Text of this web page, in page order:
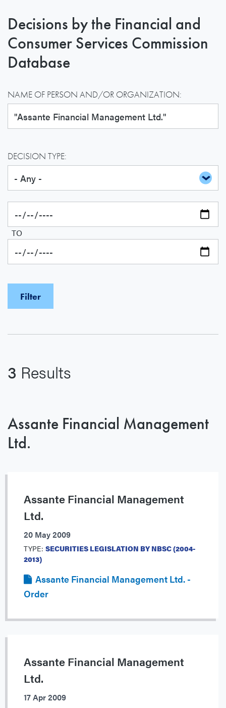
Decisions by the Financial and
Consumer Services Commission
Database
NAME OF PERSON AND/OR ORGANIZATION:
DECISION TYPE:
TO
3 Results
Assante Financial Management
Ltd.
Assante Financial Management
Ltd.
20 May 2009
TYPE: SECURITIES LEGISLATION BY NBSC (2004-
2013)
Assante Financial Management Ltd. -
Order
Assante Financial Management
Ltd.
17 Apr 2009